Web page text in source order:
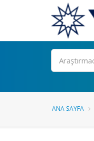
Ara
ANA SAYFA